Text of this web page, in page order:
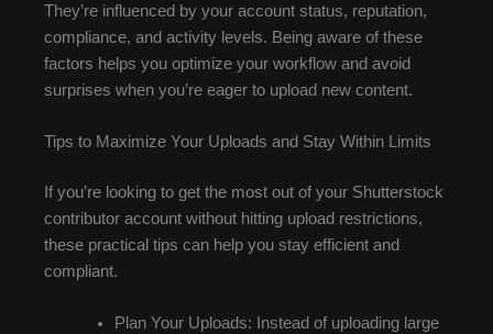
They’re influenced by your account status, reputation,
compliance, and activity levels. Being aware of these
factors helps you optimize your workflow and avoid
surprises when you’re eager to upload new content.
Tips to Maximize Your Uploads and Stay Within Limits
If you’re looking to get the most out of your Shutterstock
contributor account without hitting upload restrictions,
these practical tips can help you stay efficient and
compliant.
Plan Your Uploads: Instead of uploading large